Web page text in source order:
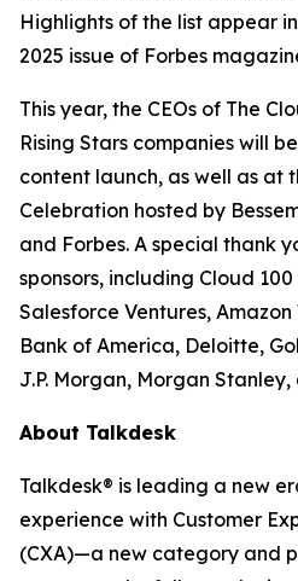
Highlights of the list appear
2025 issue of Forbes
This year, the CEOs of The
Rising Stars companies will
content launch, as well as at
Celebration hosted by
and Forbes. A special thank
sponsors, including Cloud
Salesforce Ventures, Amazon
Bank of America, Deloitte,
J.P. Morgan, Morgan
About Talkdesk
Talkdesk® is leading a new
experience with Customer
(CXA)—a new category and